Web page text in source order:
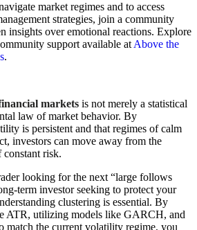
market regimes and to access
strategies, join a community
insights over emotional reactions. Explore
support available at Above the
.
markets is not merely a statistical
law of market behavior. By
is persistent and that regimes of calm
investors can move away from the
constant risk.
looking for the next “large follows
term investor seeking to protect your
clustering is essential. By
ATR, utilizing models like GARCH, and
match the current volatility regime, you